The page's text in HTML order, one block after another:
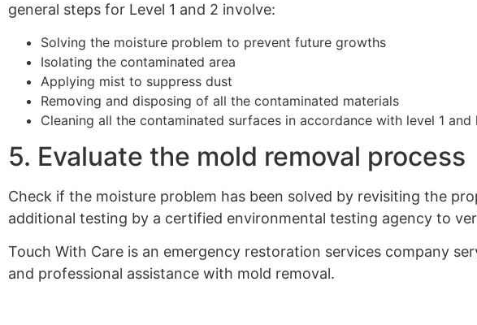
general steps for Level 1 and 2 involve:
Solving the moisture problem to prevent future growths
Isolating the contaminated area
Applying mist to suppress dust
Removing and disposing of all the contaminated materials
Cleaning all the contaminated surfaces in accordance with level 1
5. Evaluate the mold removal process
Check if the moisture problem has been solved by revisiting the
additional testing by a certified environmental testing agency to
Touch With Care is an emergency restoration services company
and professional assistance with mold removal.